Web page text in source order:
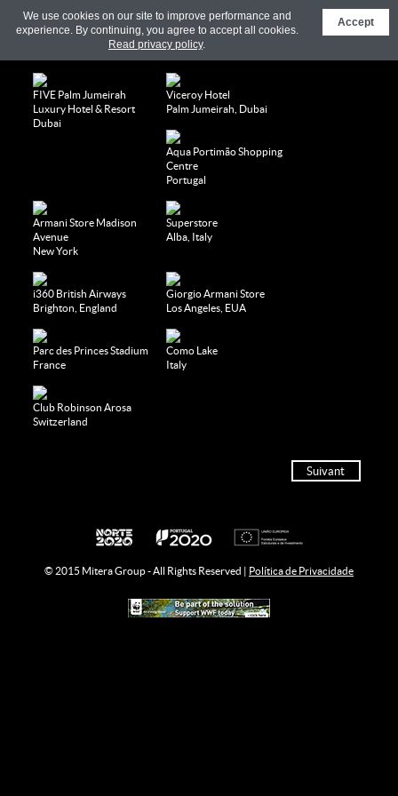
We use cookies on our site to improve performance and
experience. By continuing, you agree to accept all cookies.
Read privacy policy.
Accept
FIVE Palm Jumeirah
Luxury Hotel & Resort
Dubai
Viceroy Hotel
Palm Jumeirah, Dubai
Aqua Portimão Shopping
Centre
Portugal
Armani Store Madison
Avenue
New York
Superstore
Alba, Italy
i360 British Airways
Brighton, England
Giorgio Armani Store
Los Angeles, EUA
Parc des Princes Stadium
France
Como Lake
Italy
Club Robinson Arosa
Switzerland
Suivant
© 2015 Mitera Group - All Rights Reserved | Política de Privacidade